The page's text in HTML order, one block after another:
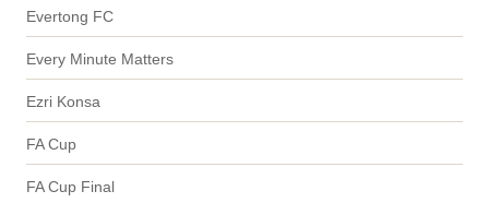
Evertong FC
Every Minute Matters
Ezri Konsa
FA Cup
FA Cup Final